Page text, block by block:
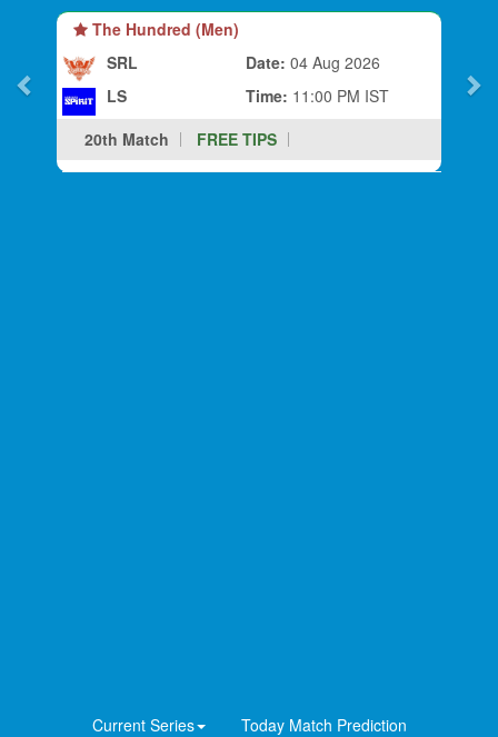
The Hundred (Men)
SRL
LS
Date: 04 Aug 2026
Time: 11:00 PM IST
20th Match
FREE TIPS
Current Series
Today Match Prediction